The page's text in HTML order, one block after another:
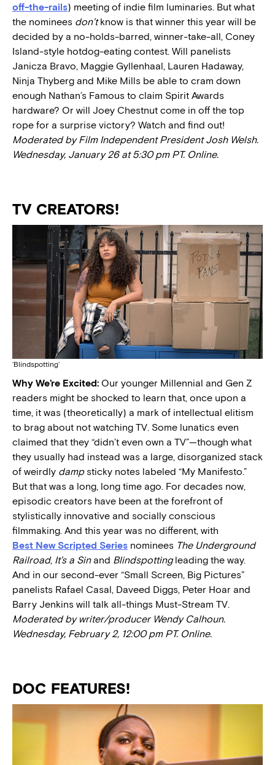
off-the-rails) meeting of indie film luminaries. But what
the nominees don’tknow is that winner this year will be
decided by a no-holds-barred, winner-take-all, Coney
Island-style hotdog-eating contest. Will panelists
Janicza Bravo, Maggie Gyllenhaal, Lauren Hadaway,
Ninja Thyberg and Mike Mills be able to cram down
enough Nathan’s Famous to claim Spirit Awards
hardware? Or will Joey Chestnut come in off the top
rope for a surprise victory? Watch and find out!
Moderated by Film Independent President Josh Welsh.
Wednesday, January 26 at 5:30 pm PT. Online.
TV CREATORS!
‘Blindspotting’
Why We’re Excited: Our younger Millennial and Gen Z
readers might be shocked to learn that, once upon a
time, it was (theoretically) a mark of intellectual elitism
to brag about not watching TV. Some lunatics even
claimed that they “didn’t even own a TV”—though what
they usually had instead was a large, disorganized stack
of weirdly dampsticky notes labeled “My Manifesto.”
But that was a long, long time ago. For decades now,
episodic creators have been at the forefront of
stylistically innovative and socially conscious
filmmaking. And this year was no different, with
Best New Scripted Series nominees The Underground
Railroad, It’s a Sinand Blindspottingleading the way.
And in our second-ever “Small Screen, Big Pictures”
panelists Rafael Casal, Daveed Diggs, Peter Hoar and
Barry Jenkins will talk all-things Must-Stream TV.
Moderated by writer/producer Wendy Calhoun.
Wednesday, February 2, 12:00 pm PT. Online.
DOC FEATURES!